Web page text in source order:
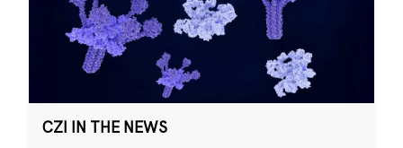
CZI IN THE NEWS